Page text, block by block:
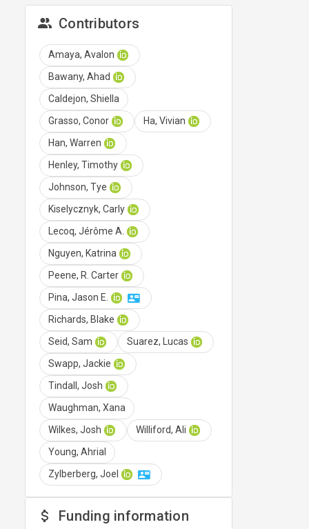
Contributors
Amaya, Avalon
Bawany, Ahad
Caldejon, Shiella
Grasso, Conor
Ha, Vivian
Han, Warren
Henley, Timothy
Johnson, Tye
Kiselycznyk, Carly
Lecoq, Jérôme A.
Nguyen, Katrina
Peene, R. Carter
Pina, Jason E.
Richards, Blake
Seid, Sam
Suarez, Lucas
Swapp, Jackie
Tindall, Josh
Waughman, Xana
Wilkes, Josh
Williford, Ali
Young, Ahrial
Zylberberg, Joel
Funding information